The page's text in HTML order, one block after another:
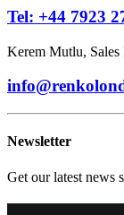
Tel: +44 7923
Kerem Mutlu,
Newsletter
Get our latest